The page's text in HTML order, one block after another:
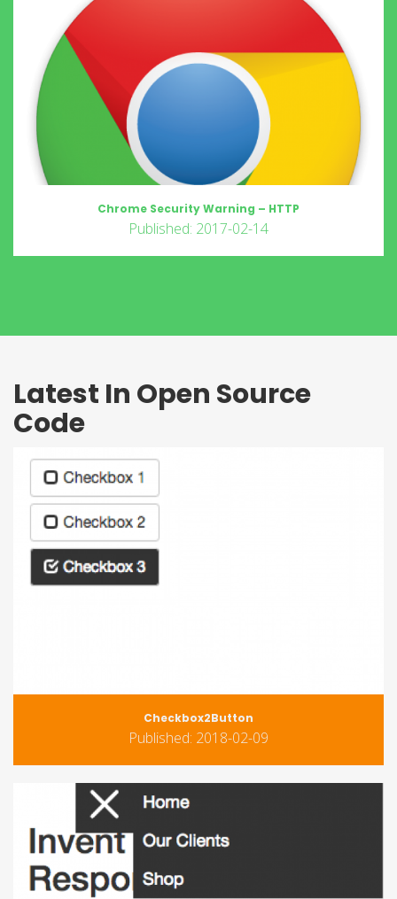
Chrome Security Warning – HTTP
Published: 2017-02-14
Latest In Open Source
Code
Checkbox2Button
Published: 2018-02-09